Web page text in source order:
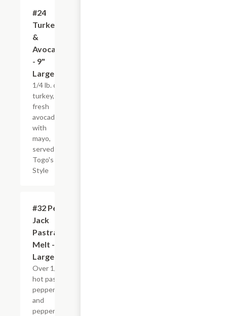
#24
Turkey
&
Avocado
- 9"
Large
1/4 lb. of
turkey,
fresh
avocados
with
mayo,
served
Togo's
Style
#32 Pepper
Jack
Pastrami
Melt - 9"
Large
Over 1/4 lb. of
hot pastrami,
pepper jack
and
pepperoncinis